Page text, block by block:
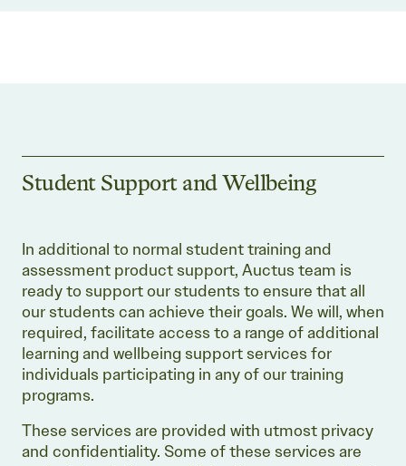
Student Support and Wellbeing
In additional to normal student training and
assessment product support, Auctus team is
ready to support our students to ensure that all
our students can achieve their goals. We will, when
required, facilitate access to a range of additional
learning and wellbeing support services for
individuals participating in any of our training
programs.
These services are provided with utmost privacy
and confidentiality. Some of these services are